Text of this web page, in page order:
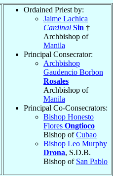
Ordained Priest by:
Jaime Lachica
Cardinal Sin †
Archbishop of
Manila
Principal Consecrator:
Archbishop
Gaudencio Borbon
Rosales
Archbishop of
Manila
Principal Co-Consecrators:
Bishop Honesto
Flores Ongtioco
Bishop ofCubao
Bishop Leo Murphy
Drona, S.D.B.
Bishop of San Pablo